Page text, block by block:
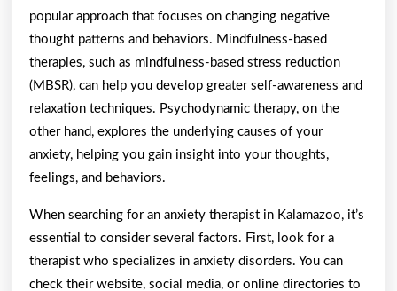
popular approach that focuses on changing negative
thought patterns and behaviors. Mindfulness-based
therapies, such as mindfulness-based stress reduction
(MBSR), can help you develop greater self-awareness and
relaxation techniques. Psychodynamic therapy, on the
other hand, explores the underlying causes of your
anxiety, helping you gain insight into your thoughts,
feelings, and behaviors.
When searching for an anxiety therapist in Kalamazoo, it’s
essential to consider several factors. First, look for a
therapist who specializes in anxiety disorders. You can
check their website, social media, or online directories to